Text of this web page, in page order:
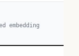
embedding